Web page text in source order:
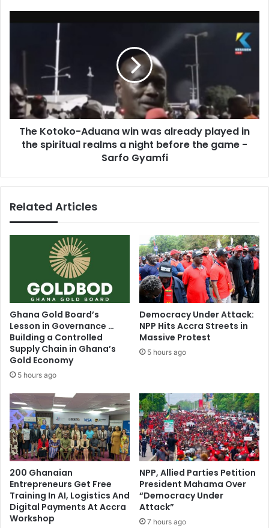
internationally
South
played
the
spiritual
realms
before
game
The Kotoko-Aduana win was already played in
the spiritual realms a night before the game -
Sarfo Gyamfi
Related Articles
Ghana Gold Board’s
Lesson in Governance …
Building a Controlled
Supply Chain in Ghana’s
Gold Economy
5 hours ago
Democracy Under Attack:
NPP Hits Accra Streets in
Massive Protest
5 hours ago
200 Ghanaian
Entrepreneurs Get Free
Training In AI, Logistics And
Digital Payments At Accra
Workshop
NPP, Allied Parties Petition
President Mahama Over
“Democracy Under
Attack”
7 hours ago